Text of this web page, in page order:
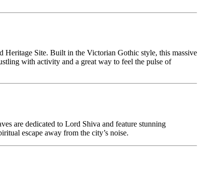
Site. Built in the Victorian Gothic style, this massive
with activity and a great way to feel the pulse of
are dedicated to Lord Shiva and feature stunning
escape away from the city’s noise.